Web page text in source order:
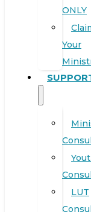
ONLY
Your
LUT